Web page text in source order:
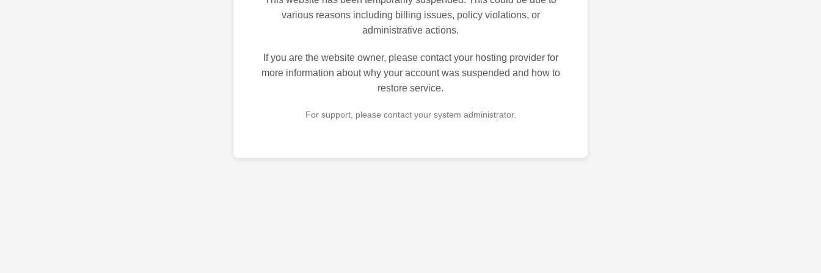
various reasons including billing issues, policy violations, or
administrative actions.
If you are the website owner, please contact your hosting provider for
more information about why your account was suspended and how to
restore service.
For support, please contact your system administrator.